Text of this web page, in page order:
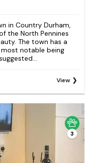
in Country Durham,
the North Pennines
The town has a
notable being
View
3